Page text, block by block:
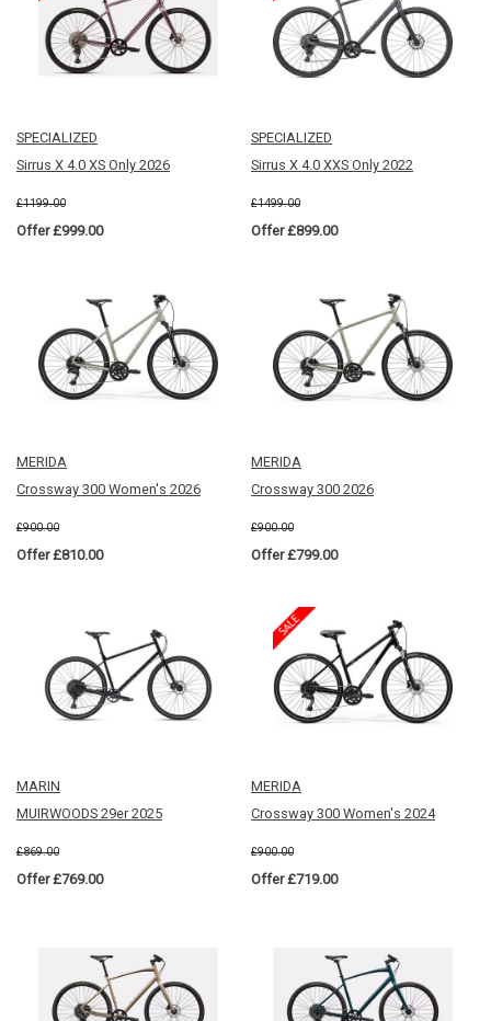
SPECIALIZED
Sirrus X 4.0 XS Only 2026
£1199.00
Offer £999.00
SPECIALIZED
Sirrus X 4.0 XXS Only 2022
£1499.00
Offer £899.00
MERIDA
Crossway 300 Women's 2026
£900.00
Offer £810.00
MERIDA
Crossway 300 2026
£900.00
Offer £799.00
MARIN
MUIRWOODS 29er 2025
£869.00
Offer £769.00
MERIDA
Crossway 300 Women's 2024
£900.00
Offer £719.00